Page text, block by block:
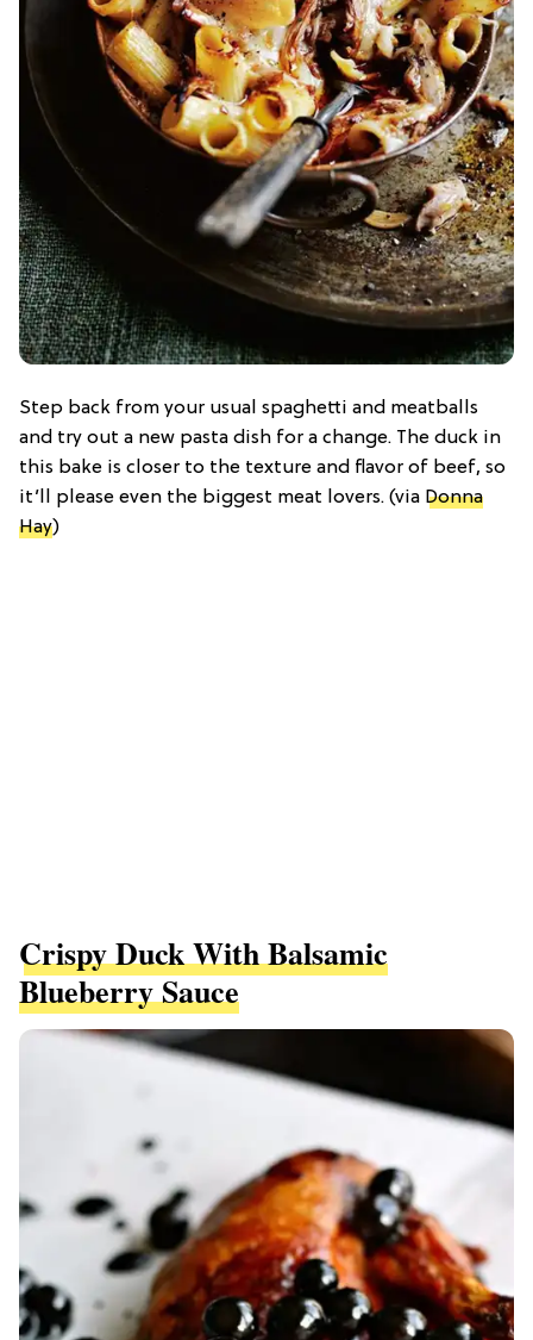
Step back from your usual spaghetti and meatballs
and try out a new pasta dish for a change. The duck in
this bake is closer to the texture and flavor of beef, so
it’ll please even the biggest meat lovers. (via Donna
Hay)
Crispy Duck With Balsamic
Blueberry Sauce